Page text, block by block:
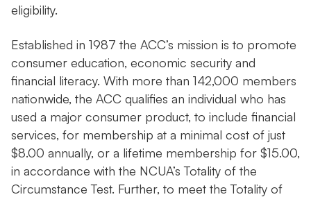
eligibility.
Established in 1987 the ACC’s mission is to promote
consumer education, economic security and
financial literacy. With more than 142,000 members
nationwide, the ACC qualifies an individual who has
used a major consumer product, to include financial
services, for membership at a minimal cost of just
$8.00 annually, or a lifetime membership for $15.00,
in accordance with the NCUA’s Totality of the
Circumstance Test. Further, to meet the Totality of